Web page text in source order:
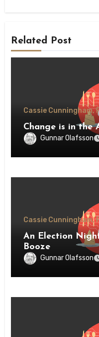
Related Post
Cassie
Change is in the
Gunnar Olafsson
Cassie
An Election
Booze
Gunnar Olafsson